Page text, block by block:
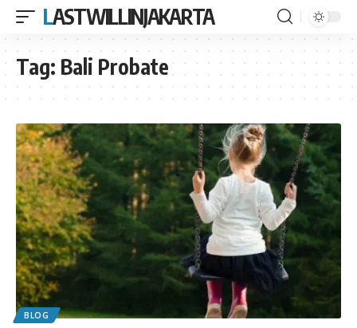
LASTWILLINJAKARTA
Tag: Bali Probate
BLOG